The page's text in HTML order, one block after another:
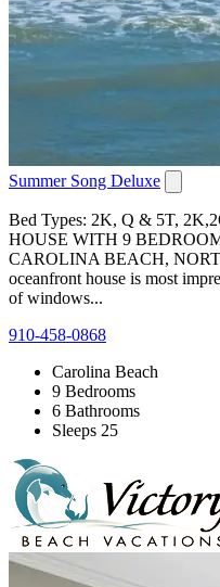
Summer Song Deluxe
Bed Types: 2K, Q & 5T,
HOUSE WITH 9
CAROLINA BEACH,
oceanfront house is most
of windows...
910-458-0868
Carolina Beach
9 Bedrooms
6 Bathrooms
Sleeps 25